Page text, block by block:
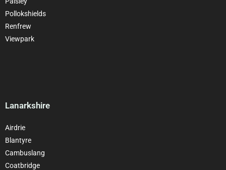
Pollokshields
Renfrew
Viewpark
Lanarkshire
Airdrie
Blantyre
Cambuslang
Coatbridge